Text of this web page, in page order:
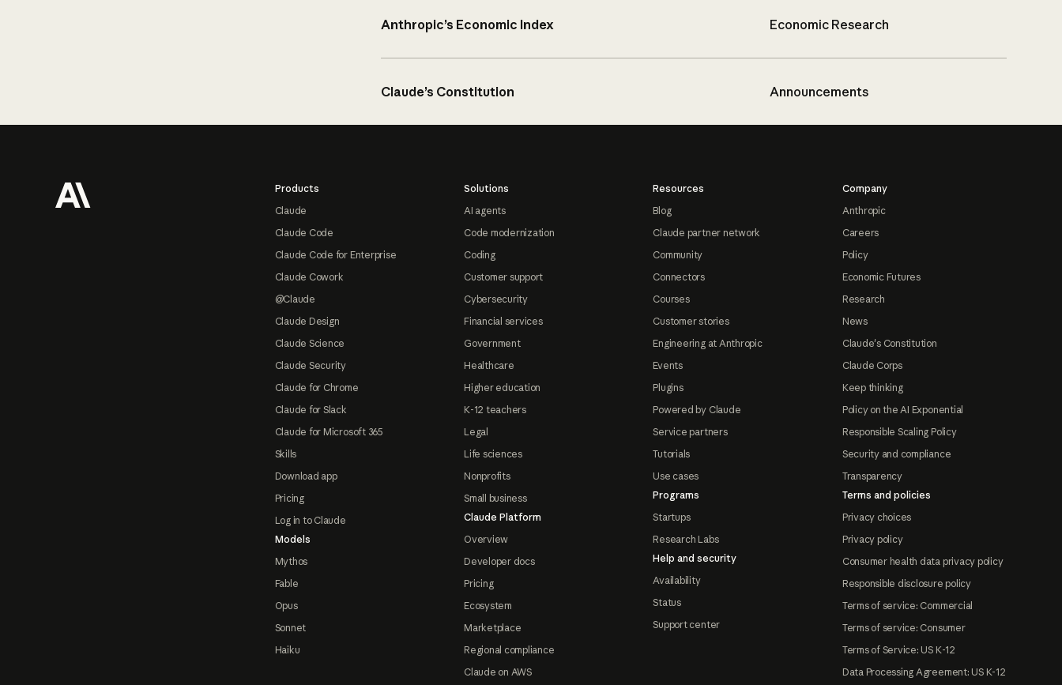
Anthropic’s Economic Index Economic Research
Claude’s Constitution Announcements
Products
Claude
Claude Code
Claude Code for Enterprise
Claude Cowork
@Claude
Claude Design
Claude Science
Claude Security
Claude for Chrome
Claude for Slack
Claude for Microsoft 365
Skills
Download app
Pricing
Log in to Claude
Models
Mythos
Fable
Opus
Sonnet
Haiku
Solutions
AI agents
Code modernization
Coding
Customer support
Cybersecurity
Financial services
Government
Healthcare
Higher education
K-12 teachers
Legal
Life sciences
Nonprofits
Small business
Claude Platform
Overview
Developer docs
Pricing
Ecosystem
Marketplace
Regional compliance
Claude on AWS
Resources
Blog
Claude partner network
Community
Connectors
Courses
Customer stories
Engineering at Anthropic
Events
Plugins
Powered by Claude
Service partners
Tutorials
Use cases
Programs
Startups
Research Labs
Help and security
Availability
Status
Support center
Company
Anthropic
Careers
Policy
Economic Futures
Research
News
Claude's Constitution
Claude Corps
Keep thinking
Policy on the AI Exponential
Responsible Scaling Policy
Security and compliance
Transparency
Terms and policies
Privacy choices
Privacy policy
Consumer health data privacy policy
Responsible disclosure policy
Terms of service: Commercial
Terms of service: Consumer
Terms of Service: US K-12
Data Processing Agreement: US K-12